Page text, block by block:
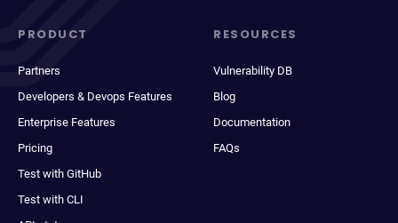
PRODUCT
Partners
Developers & Devops Features
Enterprise Features
Pricing
Test with GitHub
Test with CLI
RESOURCES
Vulnerability DB
Blog
Documentation
FAQs